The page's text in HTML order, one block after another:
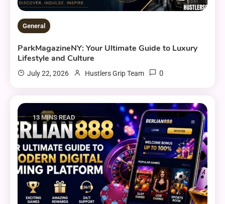
General
ParkMagazineNY: Your Ultimate Guide to Luxury
Lifestyle and Culture
July 22, 2026 Hustlers Grip Team 0
13 MINS READ